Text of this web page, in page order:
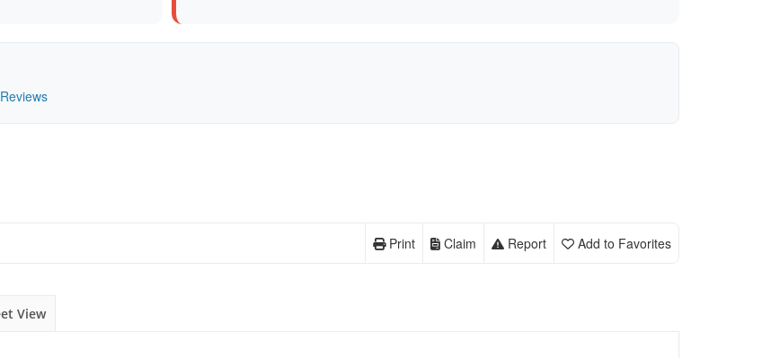
Add to Favorites
Report
Claim
Print
View